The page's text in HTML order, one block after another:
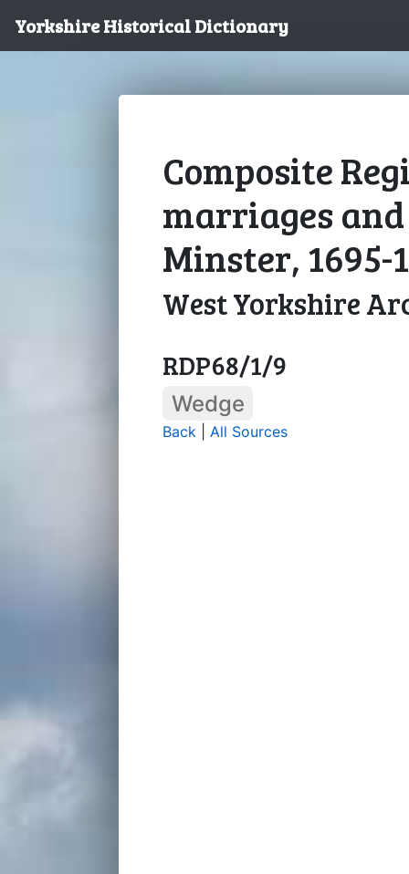
Yorkshire Historical Dictionary
Composite
marriages
Minster, 1695-
West Yorkshire
RDP68/1/9
Wedge
Back All Sources